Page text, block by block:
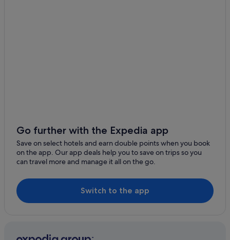
Hotels near Kiba Station
Hotels near KidZania Tokyo
Budget Hotels in Koto
Hotels with Spa in Koto
Koto Hotels
Hotels near MORI Building Digital Art Museum
Go further with the Expedia app
Save on select hotels and earn double points when you book
on the app. Our app deals help you to save on trips so you
can travel more and manage it all on the go.
Switch to the app